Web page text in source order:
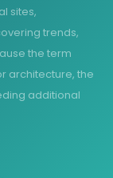
sites,
trends,
the term
architecture, the
additional